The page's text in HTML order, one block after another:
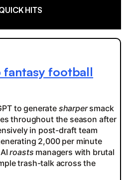
HITS
fantasy football
to generate sharpersmack
throughout the season after
in post-draft team
2,000 per minute
roasts managers with brutal
trash-talk across the